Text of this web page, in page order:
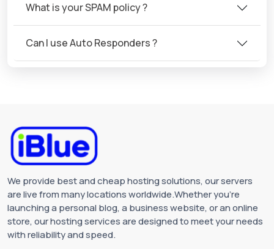
What is your SPAM policy ?
Can I use Auto Responders ?
We provide best and cheap hosting solutions, our servers
are live from many locations worldwide.Whether you're
launching a personal blog, a business website, or an online
store, our hosting services are designed to meet your needs
with reliability and speed.